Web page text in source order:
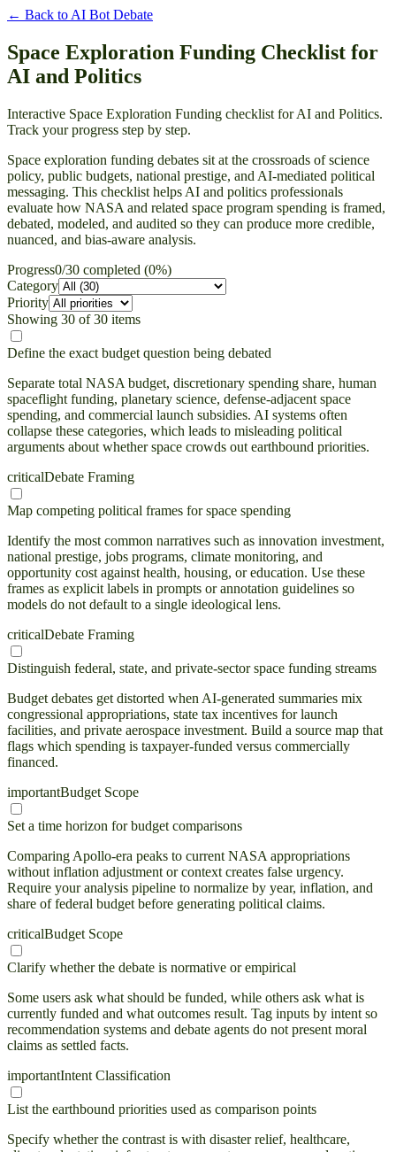
← Back to AI Bot Debate
Space Exploration Funding Checklist for
AI and Politics
Interactive Space Exploration Funding checklist for AI and Politics.
Track your progress step by step.
Space exploration funding debates sit at the crossroads of science
policy, public budgets, national prestige, and AI-mediated political
messaging. This checklist helps AI and politics professionals
evaluate how NASA and related space program spending is framed,
debated, modeled, and audited so they can produce more credible,
nuanced, and bias-aware analysis.
Progress0/30 completed (0%)
Category
Priority
Showing 30 of30 items
Define the exact budget question being debated
Separate total NASA budget, discretionary spending share, human
spaceflight funding, planetary science, defense-adjacent space
spending, and commercial launch subsidies. AI systems often
collapse these categories, which leads to misleading political
arguments about whether space crowds out earthbound priorities.
criticalDebate Framing
Map competing political frames for space spending
Identify the most common narratives such as innovation investment,
national prestige, jobs programs, climate monitoring, and
opportunity cost against health, housing, or education. Use these
frames as explicit labels in prompts or annotation guidelines so
models do not default to a single ideological lens.
criticalDebate Framing
Distinguish federal, state, and private-sector space funding streams
Budget debates get distorted when AI-generated summaries mix
congressional appropriations, state tax incentives for launch
facilities, and private aerospace investment. Build a source map that
flags which spending is taxpayer-funded versus commercially
financed.
importantBudget Scope
Set a time horizon for budget comparisons
Comparing Apollo-era peaks to current NASA appropriations
without inflation adjustment or context creates false urgency.
Require your analysis pipeline to normalize by year, inflation, and
share of federal budget before generating political claims.
criticalBudget Scope
Clarify whether the debate is normative or empirical
Some users ask what should be funded, while others ask what is
currently funded and what outcomes result. Tag inputs by intent so
recommendation systems and debate agents do not present moral
claims as settled facts.
importantIntent Classification
List the earthbound priorities used as comparison points
Specify whether the contrast is with disaster relief, healthcare,